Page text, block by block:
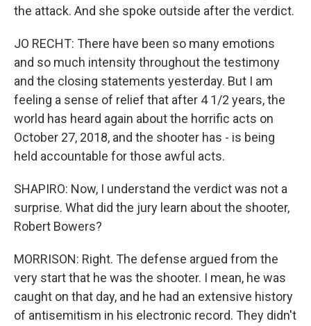
the attack. And she spoke outside after the verdict.
JO RECHT: There have been so many emotions
and so much intensity throughout the testimony
and the closing statements yesterday. But I am
feeling a sense of relief that after 4 1/2 years, the
world has heard again about the horrific acts on
October 27, 2018, and the shooter has - is being
held accountable for those awful acts.
SHAPIRO: Now, I understand the verdict was not a
surprise. What did the jury learn about the shooter,
Robert Bowers?
MORRISON: Right. The defense argued from the
very start that he was the shooter. I mean, he was
caught on that day, and he had an extensive history
of antisemitism in his electronic record. They didn't